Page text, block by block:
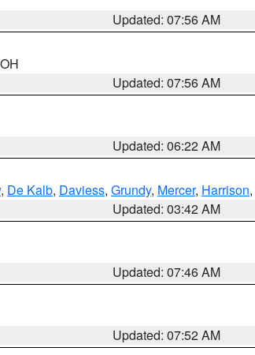
Updated: 07:56 AM
Updated: 07:56 AM
Updated: 06:22 AM
, De Kalb, Daviess, Grundy, Mercer, Harrison,
Updated: 03:42 AM
Updated: 07:46 AM
Updated: 07:52 AM